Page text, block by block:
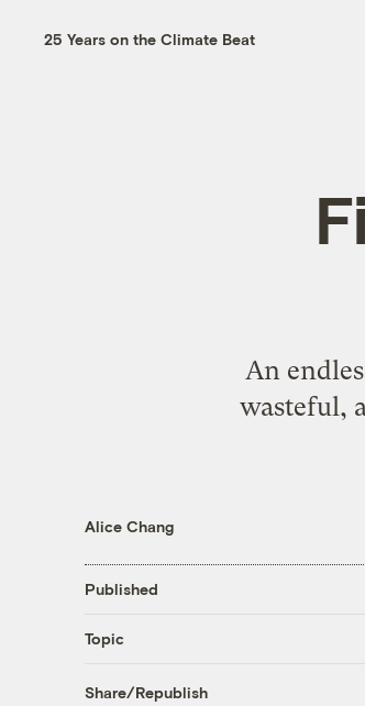
25 Years on the Climate Beat
An
wasteful,
Alice Chang
Published
Topic
Share/Republish